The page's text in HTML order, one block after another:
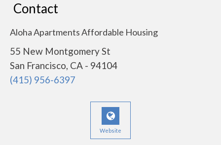
Contact
Aloha Apartments Affordable Housing
55 New Montgomery St
San Francisco, CA - 94104
(415) 956-6397
Website